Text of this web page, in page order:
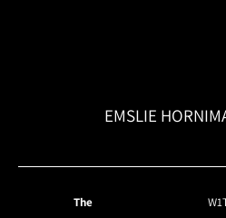
EMSLIE
The